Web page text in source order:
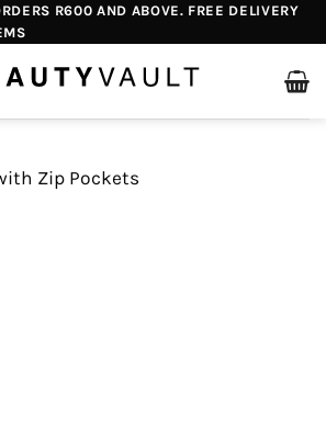
R600 AND ABOVE. FREE DELIVERY